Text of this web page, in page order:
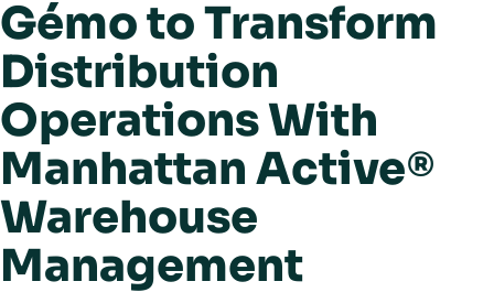
Gémo to Transform
Distribution
Operations With
Manhattan Active®
Warehouse
Management